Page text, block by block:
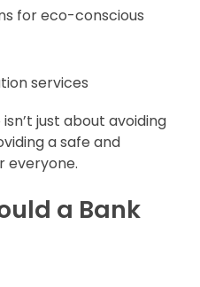
for eco-conscious
services
just about avoiding
a safe and
everyone.
a Bank